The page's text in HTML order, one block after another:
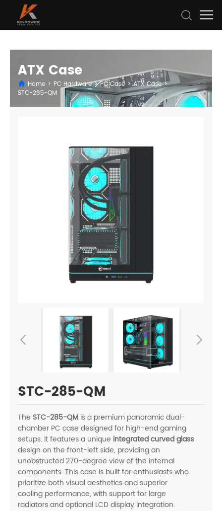
ATX Case
Home > PC Hardware > PC Case > ATX Case >
STC-285-QM
STC-285-QM
The STC-285-QM is a premium panoramic dual-
chamber PC case designed for high-end gaming
setups. It features a unique integrated curved glass
design on the front-left side, providing an
unobstructed 270-degree view of the internal
components. This case is built for enthusiasts who
prioritize both visual aesthetics and superior
cooling performance, with support for large
radiators and optional LCD display integration.